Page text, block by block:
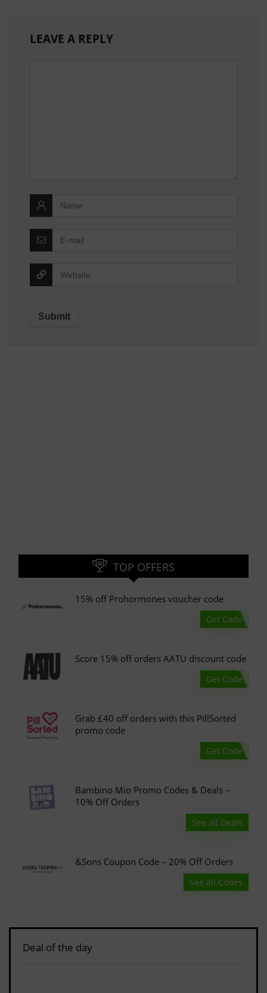
LEAVE A REPLY
TOP OFFERS
15% off Prohormones voucher code
Get Code
Score 15% off orders AATU discount code
Get Code
Grab £40 off orders with this PillSorted
promo code
Get Code
Bambino Mio Promo Codes & Deals –
10% Off Orders
See all Deals
&Sons Coupon Code – 20% Off Orders
See all Codes
Deal of the day